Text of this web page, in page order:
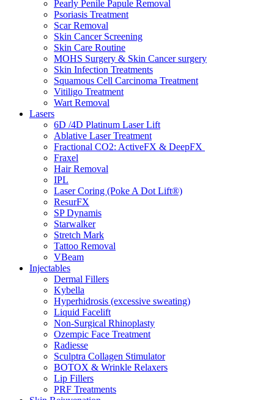
Pearly Penile Papule Removal
Psoriasis Treatment
Scar Removal
Skin Cancer Screening
Skin Care Routine
MOHS Surgery & Skin Cancer surgery
Skin Infection Treatments
Squamous Cell Carcinoma Treatment
Vitiligo Treatment
Wart Removal
Lasers
6D /4D Platinum Laser Lift
Ablative Laser Treatment
Fractional CO2: ActiveFX & DeepFX
Fraxel
Hair Removal
IPL
Laser Coring (Poke A Dot Lift®)
ResurFX
SP Dynamis
Starwalker
Stretch Mark
Tattoo Removal
VBeam
Injectables
Dermal Fillers
Kybella
Hyperhidrosis (excessive sweating)
Liquid Facelift
Non-Surgical Rhinoplasty
Ozempic Face Treatment
Radiesse
Sculptra Collagen Stimulator
BOTOX & Wrinkle Relaxers
Lip Fillers
PRF Treatments